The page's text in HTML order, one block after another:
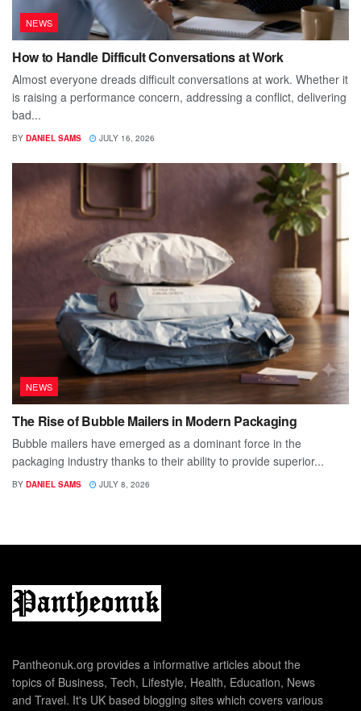
NEWS
How to Handle Difficult Conversations at Work
Almost everyone dreads difficult conversations at work. Whether it
is raising a performance concern, addressing a conflict, delivering
bad...
BY DANIEL SAMS JULY 16, 2026
NEWS
The Rise of Bubble Mailers in Modern Packaging
Bubble mailers have emerged as a dominant force in the
packaging industry thanks to their ability to provide superior...
BY DANIEL SAMS JULY 8, 2026
Pantheonuk.org provides a informative articles about the
topics of Business, Tech, Lifestyle, Health, Education, News
and Travel. It's UK based blogging sites which covers various